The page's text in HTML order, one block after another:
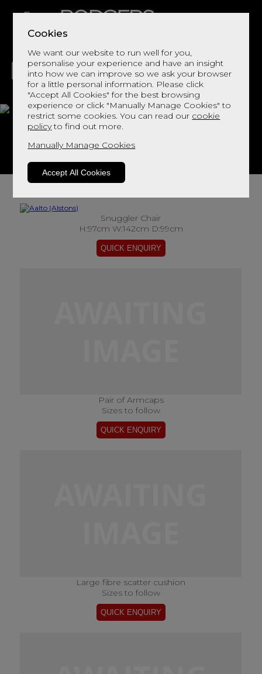
Cookies
We want our website to run well for you,
personalise your experience and have an insight
into how we can improve so we ask your browser
for a little personal information. Please click
"Accept All Cookies" for the best browsing
experience or click "Manually Manage Cookies" to
restrict some cookies. You can read our cookie
policyto find out more.
Manually Manage Cookies
Accept All Cookies
LIVING DINING DECOR BED
Aalto
Snuggler Chair
H:97cm W:142cm D:99cm
Pair of Armcaps
Sizes to follow
Large fibre scatter cushion
Sizes to follow